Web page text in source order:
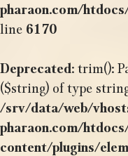
pharaon.com/
line 6170
Deprecated: trim():
($string) of type
/srv/data/web/
pharaon.com/
content/plugins/